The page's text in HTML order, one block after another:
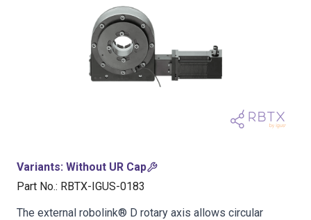
Variants: Without UR Cap
Part No.: RBTX-IGUS-0183
The external robolink® D rotary axis allows circular